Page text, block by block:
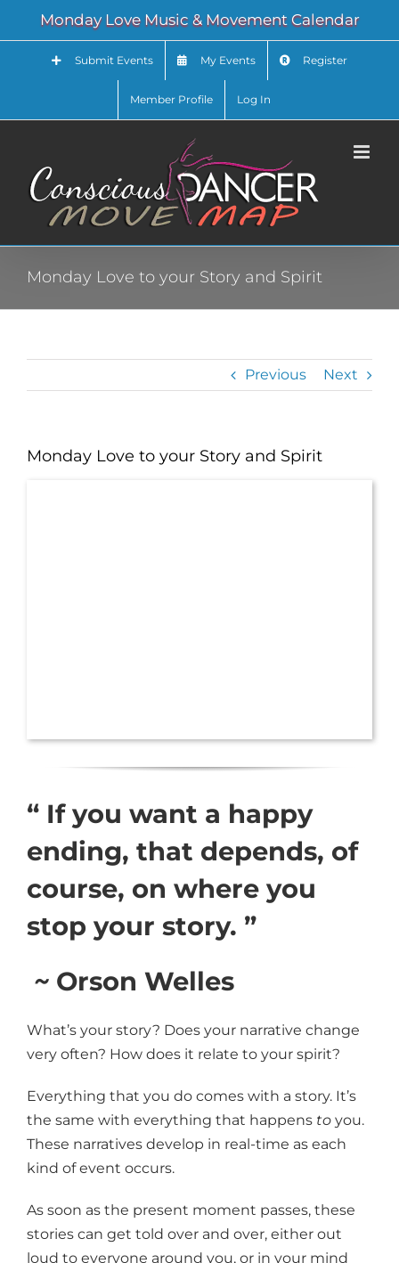
content
Monday Love Music & Movement Calendar
Submit Events My Events Register
Member Profile Log In
Monday Love to your Story and Spirit
Previous Next
Monday Love to your Story and Spirit
“ If you want a happy
ending, that depends, of
course, on where you
stop your story. ”
~ Orson Welles
What’s your story? Does your narrative change
very often? How does it relate to your spirit?
Everything that you do comes with a story. It’s
the same with everything that happens to you.
These narratives develop in real-time as each
kind of event occurs.
As soon as the present moment passes, these
stories can get told over and over, either out
loud to everyone around you, or in your mind